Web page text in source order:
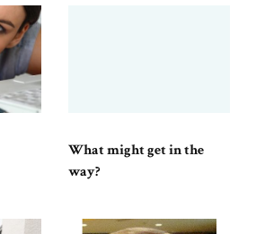
What might get in the
way?